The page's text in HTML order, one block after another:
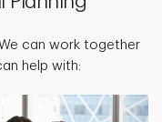
can work together
help with: